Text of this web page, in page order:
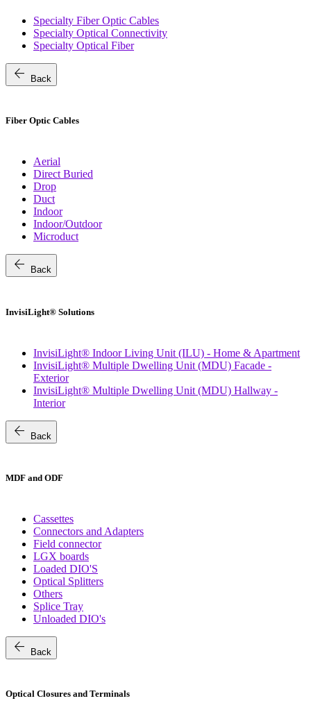
Specialty Fiber Optic Cables
Specialty Optical Connectivity
Specialty Optical Fiber
arrow_back Back
Fiber Optic Cables
Aerial
Direct Buried
Drop
Duct
Indoor
Indoor/Outdoor
Microduct
arrow_back Back
InvisiLight® Solutions
InvisiLight® Indoor Living Unit (ILU) - Home & Apartment
InvisiLight® Multiple Dwelling Unit (MDU) Facade -
Exterior
InvisiLight® Multiple Dwelling Unit (MDU) Hallway -
Interior
arrow_back Back
MDF and ODF
Cassettes
Connectors and Adapters
Field connector
LGX boards
Loaded DIO'S
Optical Splitters
Others
Splice Tray
Unloaded DIO's
arrow_back Back
Optical Closures and Terminals